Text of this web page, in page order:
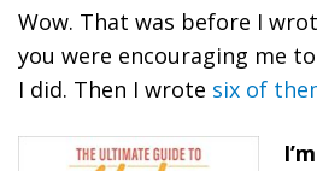
Wow. That was before I
you were encouraging me
I did. Then I wrote six of